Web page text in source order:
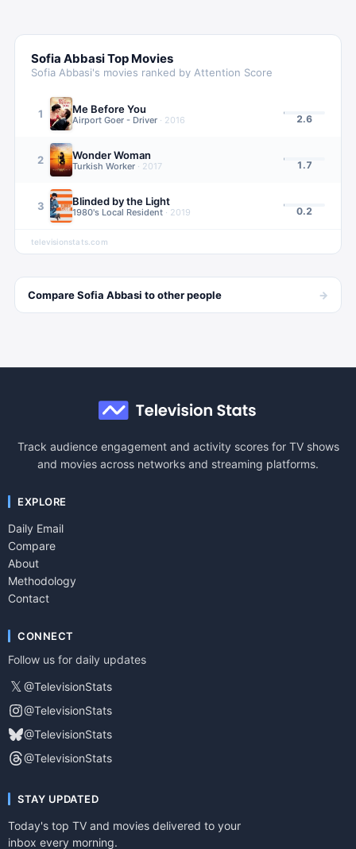
Sofia AbbasiTop Movies
Sofia Abbasi's movies ranked by Attention Score
1 Me Before You
Airport Goer - Driver · 2016 2.6
2 Wonder Woman
Turkish Worker · 2017 1.7
3 Blinded by the Light
1980's Local Resident · 2019 0.2
televisionstats.com
CompareSofia Abbasi to otherpeople →
Track audience engagement and activity scores for TV shows
and movies across networks and streaming platforms.
EXPLORE
Daily Email
Compare
About
Methodology
Contact
CONNECT
Follow us for daily updates
𝕏 @TelevisionStats
@TelevisionStats
@TelevisionStats
@TelevisionStats
STAY UPDATED
Today's top TV and movies delivered to your
inbox every morning.